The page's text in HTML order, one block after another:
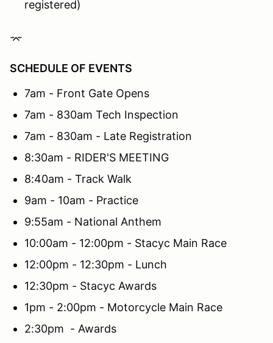
registered)
⌤
SCHEDULE OF EVENTS
7am - Front Gate Opens
7am - 830am Tech Inspection
7am - 830am - Late Registration
8:30am - RIDER'S MEETING
8:40am - Track Walk
9am - 10am - Practice
9:55am - National Anthem
10:00am - 12:00pm - Stacyc Main Race
12:00pm - 12:30pm - Lunch
12:30pm - Stacyc Awards
1pm - 2:00pm - Motorcycle Main Race
2:30pm - Awards